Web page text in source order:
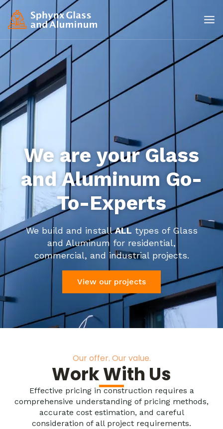
We are your Glass
and Aluminum Go-
To-Experts
We build and installALL types of Glass
and Aluminum for residential,
commercial, and industrial projects.
View our projects
Our offer. Our value.
Work With Us
Effective pricing in construction requires a
comprehensive understanding of pricing methods,
accurate cost estimation, and careful
consideration of all project requirements.